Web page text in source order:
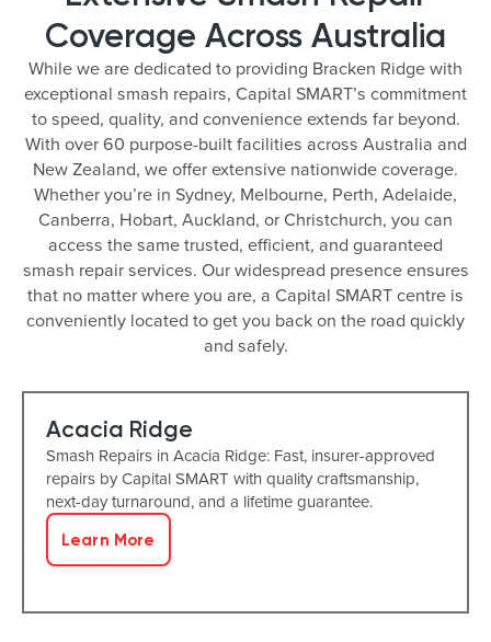
Coverage Across Australia
While we are dedicated to providing Bracken Ridge with
exceptional smash repairs, Capital SMART’s commitment
to speed, quality, and convenience extends far beyond.
With over 60 purpose-built facilities across Australia and
New Zealand, we offer extensive nationwide coverage.
Whether you’re in Sydney, Melbourne, Perth, Adelaide,
Canberra, Hobart, Auckland, or Christchurch, you can
access the same trusted, efficient, and guaranteed
smash repair services. Our widespread presence ensures
that no matter where you are, a Capital SMART centre is
conveniently located to get you back on the road quickly
and safely.
Acacia Ridge
Smash Repairs in Acacia Ridge: Fast, insurer-approved
repairs by Capital SMART with quality craftsmanship,
next-day turnaround, and a lifetime guarantee.
Learn More